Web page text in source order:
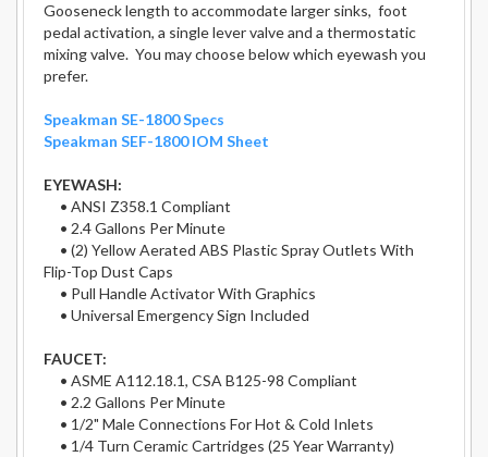
Gooseneck length to accommodate larger sinks, foot
pedal activation, a single lever valve and a thermostatic
mixing valve. You may choose below which eyewash you
prefer.
Speakman SE-1800 Specs
Speakman SEF-1800 IOM Sheet
EYEWASH:
• ANSI Z358.1 Compliant
• 2.4 Gallons Per Minute
• (2) Yellow Aerated ABS Plastic Spray Outlets With
Flip-Top Dust Caps
• Pull Handle Activator With Graphics
• Universal Emergency Sign Included
FAUCET:
• ASME A112.18.1, CSA B125-98 Compliant
• 2.2 Gallons Per Minute
• 1/2" Male Connections For Hot & Cold Inlets
• 1/4 Turn Ceramic Cartridges (25 Year Warranty)